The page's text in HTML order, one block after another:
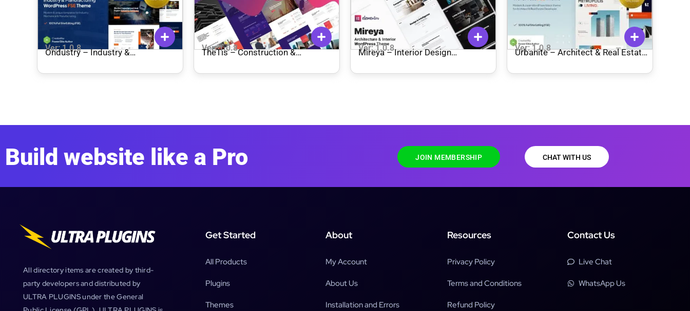
Ver: 1.0.8
Ondustry – Industry &
Theme
Ver: 1.0.8
TheTis – Construction &
Ver: 1.0.8
Mireya – Interior Design
Ver: 1.0.8
Urbanite – Architect & Real Estate
Build website like a Pro JOIN MEMBERSHIP CHAT WITH US
All directory items are created by third-
party developers and distributed by
ULTRA PLUGINS under the General
Get Started
All Products
Plugins
Themes
About
My Account
About Us
Installation and Errors
Resources
Privacy Policy
Terms and Conditions
Refund Policy
Contact Us
Live Chat
WhatsApp Us